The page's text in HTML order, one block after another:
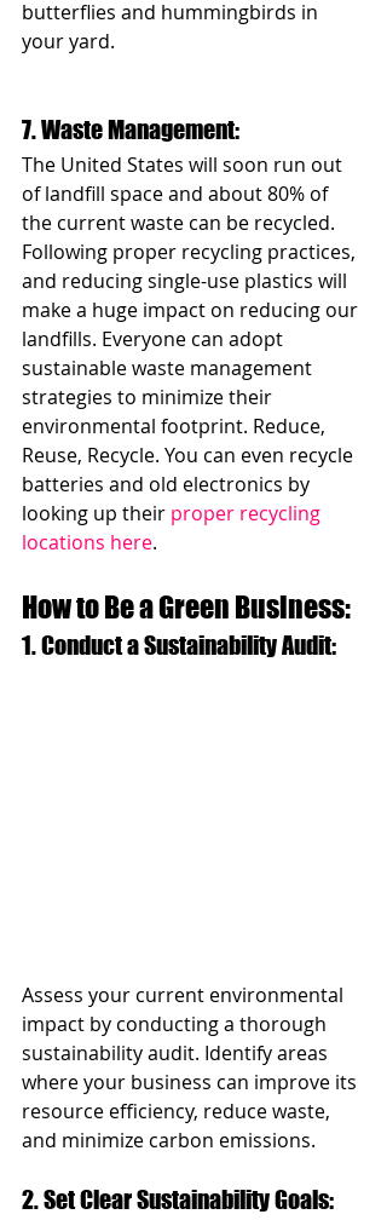
butterflies and hummingbirds in
your yard.
7. Waste Management:
The United States will soon run out
of landfill space and about 80% of
the current waste can be recycled.
Following proper recycling practices,
and reducing single-use plastics will
make a huge impact on reducing our
landfills. Everyone can adopt
sustainable waste management
strategies to minimize their
environmental footprint. Reduce,
Reuse, Recycle. You can even recycle
batteries and old electronics by
looking up their proper recycling
locations here.
How to Be a Green Business:
1. Conduct a Sustainability Audit:
Assess your current environmental
impact by conducting a thorough
sustainability audit. Identify areas
where your business can improve its
resource efficiency, reduce waste,
and minimize carbon emissions.
2. Set Clear Sustainability Goals: